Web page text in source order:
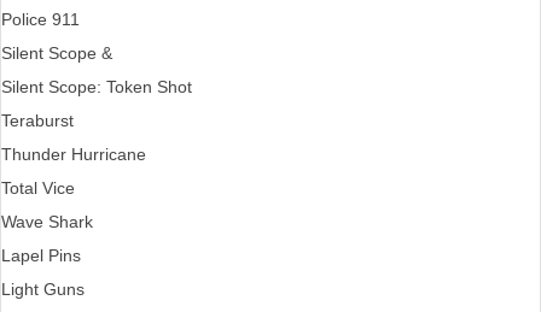
Police 911
Silent Scope &
Silent Scope: Token Shot
Teraburst
Thunder Hurricane
Total Vice
Wave Shark
Lapel Pins
Light Guns